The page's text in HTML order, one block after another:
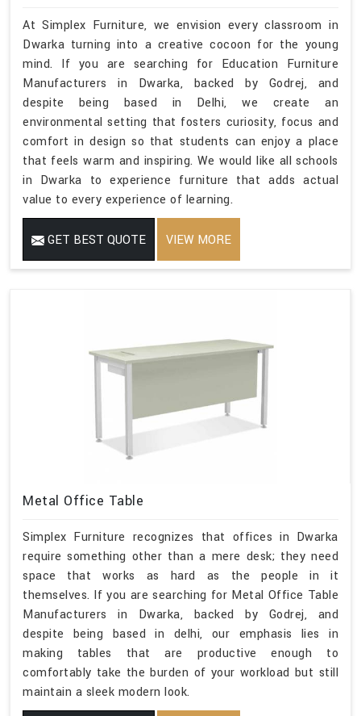
At Simplex Furniture, we envision every classroom in
Dwarka turning into a creative cocoon for the young
mind. If you are searching for Education Furniture
Manufacturers in Dwarka, backed by Godrej, and
despite being based in Delhi, we create an
environmental setting that fosters curiosity, focus and
comfort in design so that students can enjoy a place
that feels warm and inspiring. We would like all schools
in Dwarka to experience furniture that adds actual
value to every experience of learning.
GET BEST QUOTE VIEW MORE
Metal Office Table
Simplex Furniture recognizes that offices in Dwarka
require something other than a mere desk; they need
space that works as hard as the people in it
themselves. If you are searching for Metal Office Table
Manufacturers in Dwarka, backed by Godrej, and
despite being based in delhi, our emphasis lies in
making tables that are productive enough to
comfortably take the burden of your workload but still
maintain a sleek modern look.